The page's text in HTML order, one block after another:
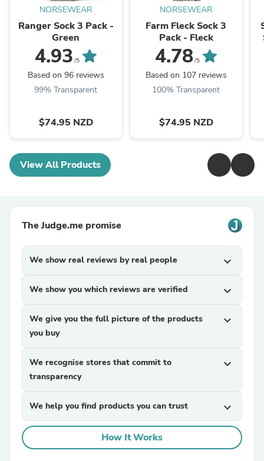
NORSEWEAR
Ranger Sock 3 Pack -
Green
4.93 /5
Based on 96 reviews
99% Transparent
$74.95 NZD
NORSEWEAR
Farm Fleck Sock 3
Pack - Fleck
4.78/5
Based on 107 reviews
100% Transparent
$74.95 NZD
View All Products
The Judge.me promise
We show real reviews by real people expand_more
We show you which reviews are verified expand_more
We give you the full picture of the products
you buy
expand_more
We recognise stores that commit to
transparency
expand_more
We help you find products you can trust expand_more
How It Works